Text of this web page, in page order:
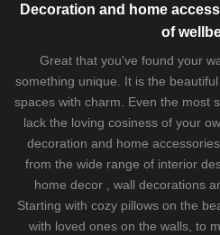
Decoration and home
of
Great that you've found your
something unique. It is the
spaces with charm. Even the most
lack the loving cosiness of your
decoration and home
from the wide range of interior
home decor , wall decorations
Starting with cozy pillowson the
with loved ones on the walls, to